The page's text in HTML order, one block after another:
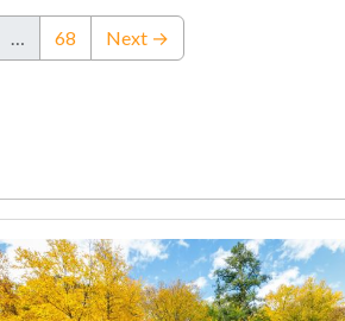
… 68 Next →